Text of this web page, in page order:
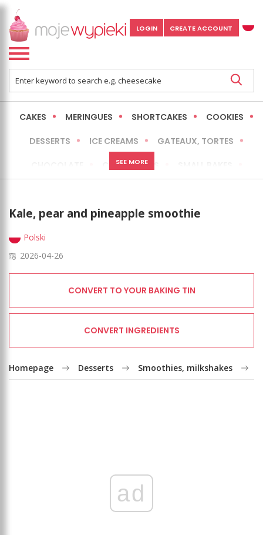
LOGIN CREATE ACCOUNT
CAKES MERINGUES SHORTCAKES COOKIES
DESSERTS ICE CREAMS GATEAUX, TORTES
CHEESECAKES
EXPRESS MORE LOW FAT / HEALTHIER
SEE MORE
Kale, pear and pineapple smoothie
Polski
2026-04-26
CONVERT TO YOUR BAKING TIN
CONVERT INGREDIENTS
Homepage Desserts Smoothies, milkshakes
ad